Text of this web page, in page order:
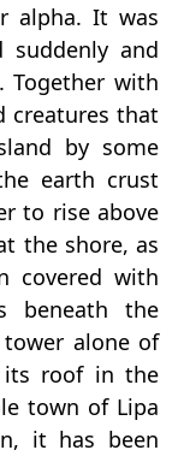
alpha. It was
suddenly and
Together with
creatures that
by some
earth crust
to rise above
the shore, as
covered with
beneath the
alone of
its roof in the
town of Lipa
it has been